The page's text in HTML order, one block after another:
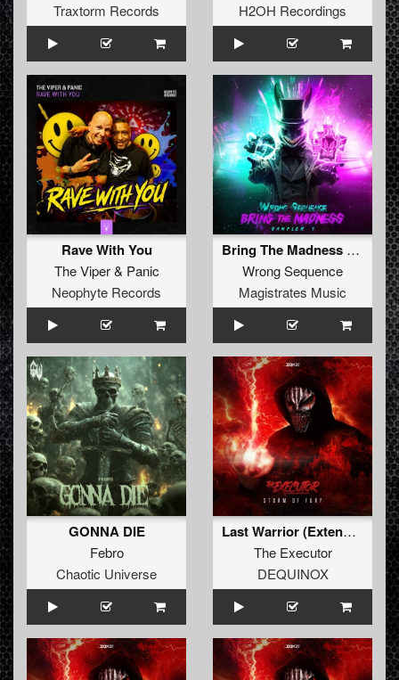
Traxtorm Records
H2OH Recordings
Rave With You
The Viper& Panic
Neophyte Records
Bring The Madness Sampler 1 (Extended Mix)
Wrong Sequence
Magistrates Music
GONNA DIE
Febro
Chaotic Universe
Last Warrior (Extended Mix)
The Executor
DEQUINOX